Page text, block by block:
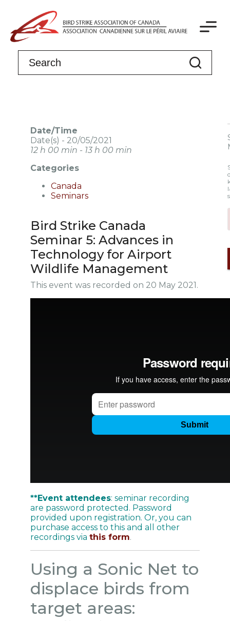
Date/Time
Date(s) - 20/05/2021
12 h 00 min - 13 h 00 min
Categories
Canada
Seminars
Bird Strike Canada
Seminar 5: Advances in
Technology for Airport
Wildlife Management
This event was recorded on 20 May 2021.
**Event attendees: seminar recording
are password protected. Password
provided upon registration. Or, you can
purchase access to this and all other
recordings via this form.
Using a Sonic Net to
displace birds from
target areas: